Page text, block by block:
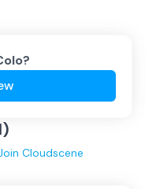
?
)
Cloudscene